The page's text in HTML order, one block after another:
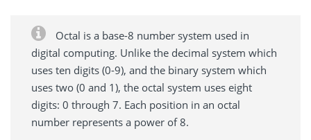
Octal is a base-8 number system used in
digital computing. Unlike the decimal system which
uses ten digits (0-9), and the binary system which
uses two (0 and 1), the octal system uses eight
digits: 0 through 7. Each position in an octal
number represents a power of 8.